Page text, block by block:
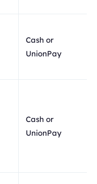
Cash or
UnionPay
Cash or
UnionPay